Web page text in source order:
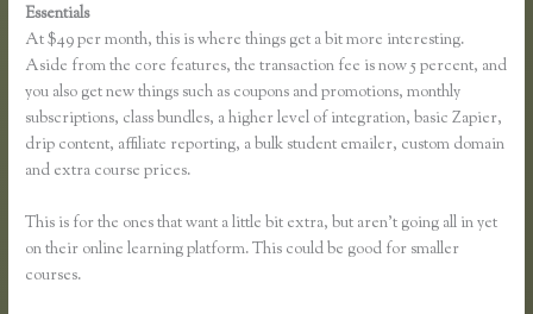
Essentials
At $49 per month, this is where things get a bit more interesting.
Aside from the core features, the transaction fee is now 5 percent, and
you also get new things such as coupons and promotions, monthly
subscriptions, class bundles, a higher level of integration, basic Zapier,
drip content, affiliate reporting, a bulk student emailer, custom domain
and extra course prices.
This is for the ones that want a little bit extra, but aren’t going all in yet
on their online learning platform. This could be good for smaller
courses.